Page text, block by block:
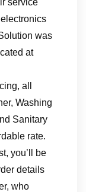
was
at
all
Washing
Sanitary
rate.
you’ll be
details
who